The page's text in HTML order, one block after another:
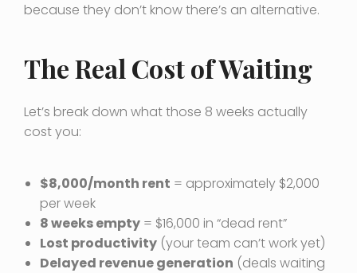
because they don’t know there’s an alternative.
The Real Cost of Waiting
Let’s break down what those 8 weeks actually
cost you:
$8,000/month rent = approximately $2,000
per week
8 weeks empty = $16,000 in “dead rent”
Lost productivity (your team can’t work yet)
Delayed revenue generation (deals waiting